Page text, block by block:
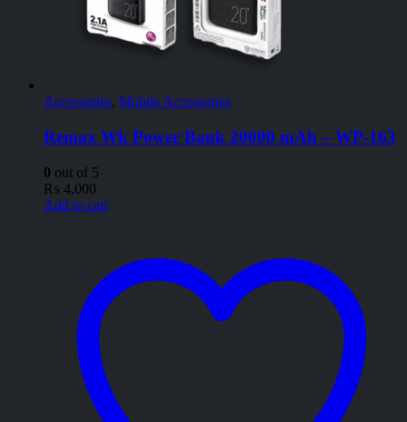
Accessories, Mobile Accessories
Remax Wk Power Bank 20000 mAh – WP-163
0 out of 5
₨ 4,000
Add to cart